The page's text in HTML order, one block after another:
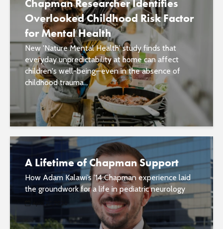
Chapman Researcher Identifies
Overlooked Childhood Risk Factor
for Mental Health
New 'Nature Mental Health' study finds that
everyday unpredictability at home can affect
children's well-being—even in the absence of
childhood trauma...
A Lifetime of Chapman Support
How Adam Kalawi’s ’14 Chapman experience laid
the groundwork for a life in pediatric neurology
April 27, 2026